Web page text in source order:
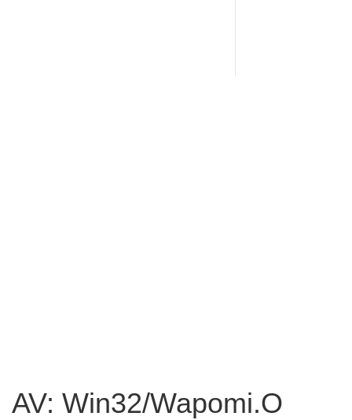
AV: Win32/Wapomi.O